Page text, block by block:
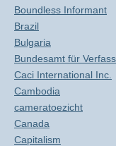
Boundless Informant
Brazil
Bulgaria
Bundesamt für
Caci International Inc.
Cambodia
cameratoezicht
Canada
Capitalism